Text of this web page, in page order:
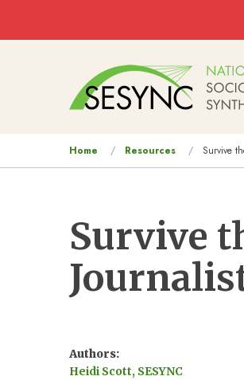
are
Home Resources Survive
Survive
Authors
Heidi Scott, SESYNC